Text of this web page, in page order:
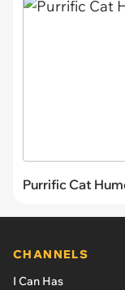
Purrific Cat
CHANNELS
I Can Has